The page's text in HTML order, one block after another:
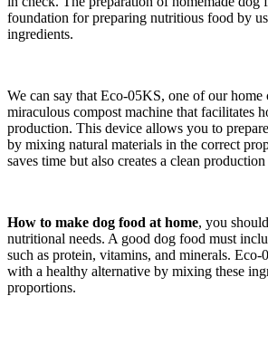
foundation for preparing nutritious food by
ingredients.
We can say that Eco-05KS, one of our home
miraculous compost machine that facilitates
production. This device allows you to
by mixing natural materials in the correct
saves time but also creates a clean
How to make dog food at home, you
nutritional needs. A good dog food must
such as protein, vitamins, and minerals.
with a healthy alternative by mixing these
proportions.